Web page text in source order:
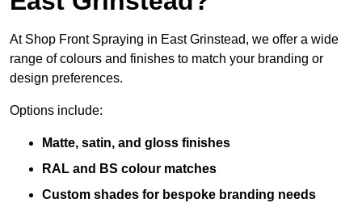
At Shop Front Spraying in East Grinstead, we offer a wide
range of colours and finishes to match your branding or
design preferences.
Options include:
Matte, satin, and gloss finishes
RAL and BS colour matches
Custom shades for bespoke branding needs